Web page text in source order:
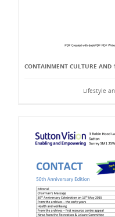
CONTAINMENT CULTURE AND
Lifestyle